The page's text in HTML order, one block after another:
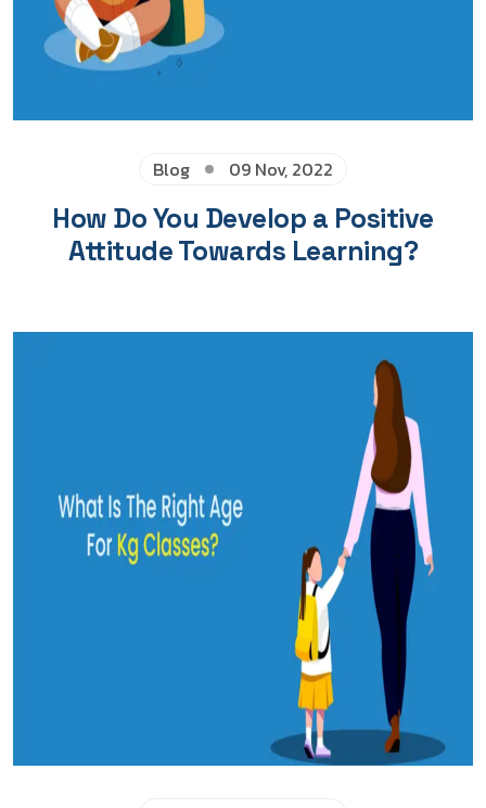
Blog 09 Nov, 2022
How Do You Develop a Positive
Attitude Towards Learning?